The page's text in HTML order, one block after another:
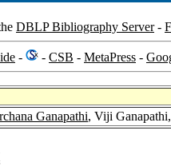
DBLP Bibliography Server-
- - CSB - MetaPress -
Ganapathi, Viji Ganapathi,